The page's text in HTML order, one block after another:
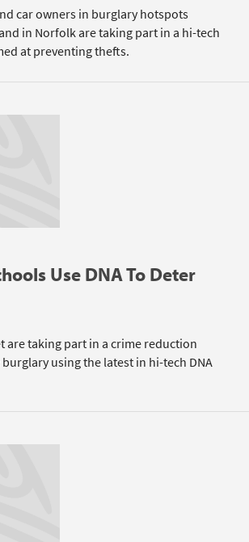
car owners in burglary hotspots
in Norfolk are taking part in a hi-tech
at preventing thefts.
Use DNA To Deter
are taking part in a crime reduction
using the latest in hi-tech DNA